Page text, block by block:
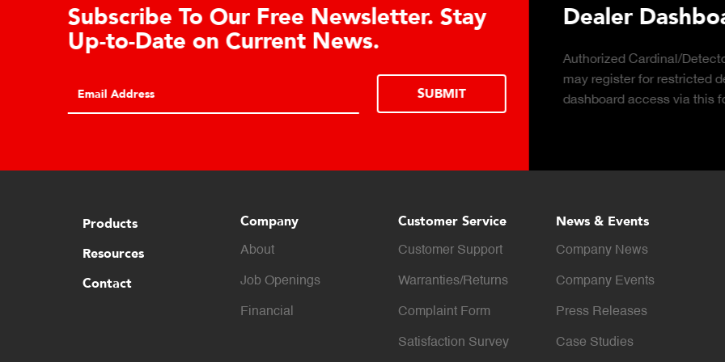
Learn About the Guardian Hydraulic Load
Cell Advantages
consider hydraulic load cell technology.
LEARN MORE
Truck Scale
Click to download the
considerations for
scale for your weighing
Products
Resources
Contact
Company
About
Job Openings
Financial
Customer Service
Customer Support
Warranties/Returns
Complaint Form
Satisfaction Survey
News & Events
Company News
Company Events
Press Releases
Case Studies